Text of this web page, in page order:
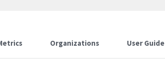
Organizations User Guide